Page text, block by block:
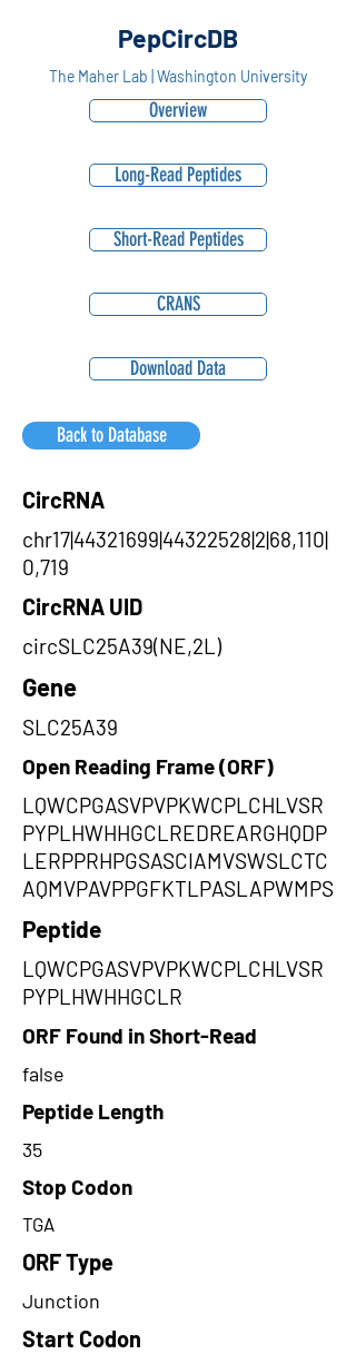
PepCircDB
The Maher Lab | Washington University
Overview
Long-Read Peptides
Short-Read Peptides
CRANS
Download Data
Back to Database
CircRNA
chr17|44321699|44322528|2|68,110|
0,719
CircRNA UID
circSLC25A39(NE,2L)
Gene
SLC25A39
Open Reading Frame (ORF)
LQWCPGASVPVPKWCPLCHLVSR
PYPLHWHHGCLREDREARGHQDP
LERPPRHPGSASCIAMVSWSLCTC
AQMVPAVPPGFKTLPASLAPWMPS
Peptide
LQWCPGASVPVPKWCPLCHLVSR
PYPLHWHHGCLR
ORF Found in Short-Read
false
Peptide Length
35
Stop Codon
TGA
ORF Type
Junction
Start Codon